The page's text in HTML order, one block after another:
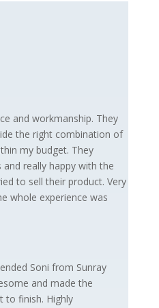
and workmanship. They
the right combination of
my budget. They
really happy with the
to sell their product. Very
whole experience was
Soni from Sunray
and made the
to finish. Highly